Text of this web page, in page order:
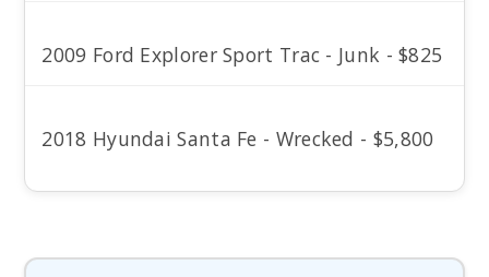
2009 Ford Explorer Sport Trac - Junk - $825
2018 Hyundai Santa Fe - Wrecked - $5,800